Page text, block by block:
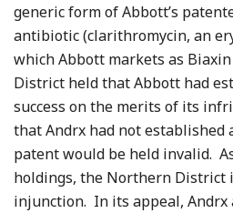
generic form of Abbott’s
antibiotic (clarithromycin, an
which Abbott markets as
District held that Abbott had
success on the merits of its
that Andrx had not
patent would be held invalid.
holdings, the Northern District
injunction. In its appeal, Andrx